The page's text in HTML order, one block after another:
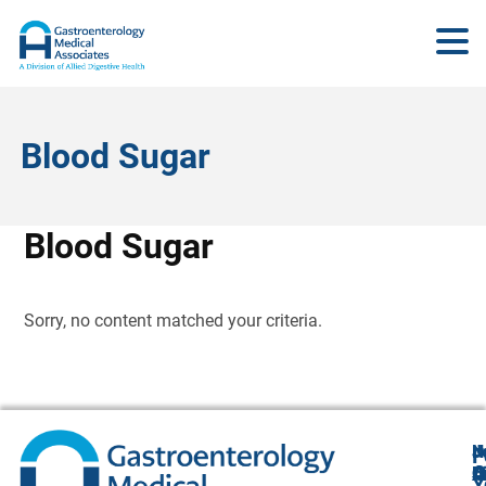
Blood Sugar
Blood Sugar
Sorry, no content matched your criteria.